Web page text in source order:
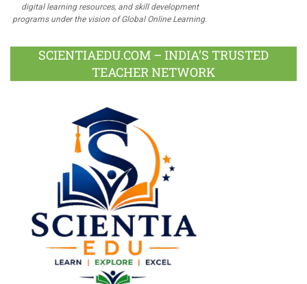
digital learning resources, and skill development
programs under the vision of Global Online Learning.
SCIENTIAEDU.COM – INDIA’S TRUSTED
TEACHER NETWORK